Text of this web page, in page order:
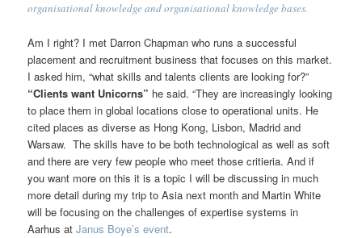
organisational knowledge and organisational knowledge bases.
Am I right? I met Darron Chapman who runs a successful
placement and recruitment business that focuses on this market.
I asked him, “what skills and talents clients are looking for?”
“Clients want Unicorns” he said. “They are increasingly looking
to place them in global locations close to operational units. He
cited places as diverse as Hong Kong, Lisbon, Madrid and
Warsaw. The skills have to be both technological as well as soft
and there are very few people who meet those critieria. And if
you want more on this it is a topic I will be discussing in much
more detail during my trip to Asia next month and Martin White
will be focusing on the challenges of expertise systems in
Aarhus atJanus Boye’s event.